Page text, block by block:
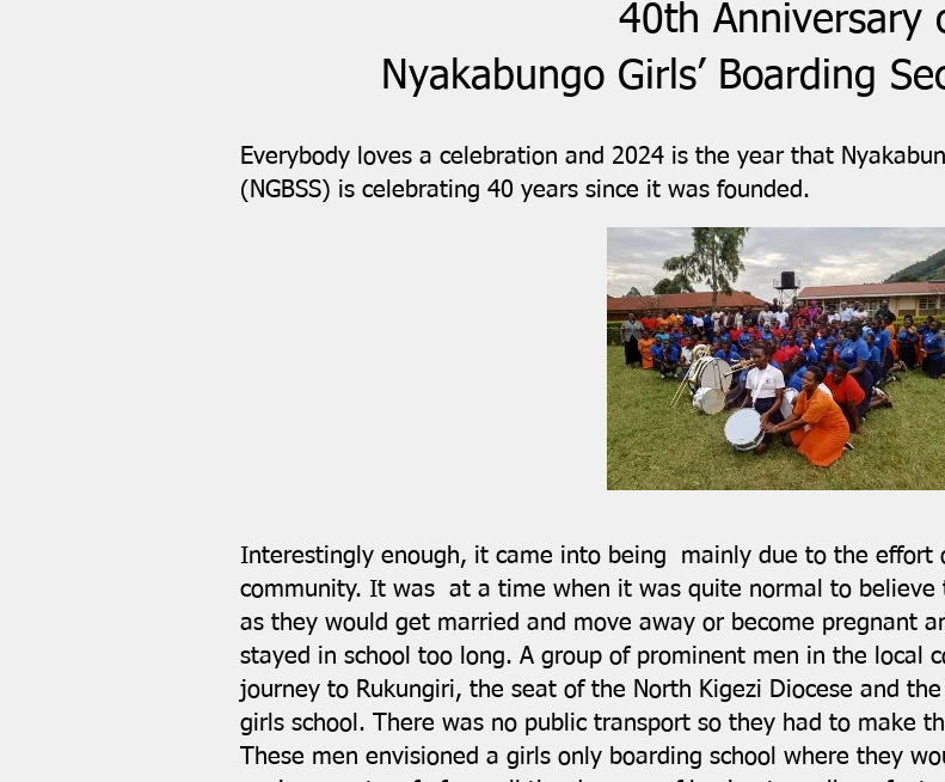
40th Anniversary
Nyakabungo Girls’ Boarding
Everybody loves a celebration and 2024 is the year that
(NGBSS) is celebrating 40 years since it was founded.
Interestingly enough, it came into being mainly due to the effort
community. It was at a time when it was quite normal to believe
as they would get married and move away or become pregnant
stayed in school too long. A group of prominent men in the local
journey to Rukungiri, the seat of the North Kigezi Diocese and
girls school. There was no public transport so they had to make
These men envisioned a girls only boarding school where they